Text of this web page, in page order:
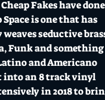
Fakes have done
is one that has
seductive
Funk and something
and Americano
into an 8 track vinyl
in 2018 to